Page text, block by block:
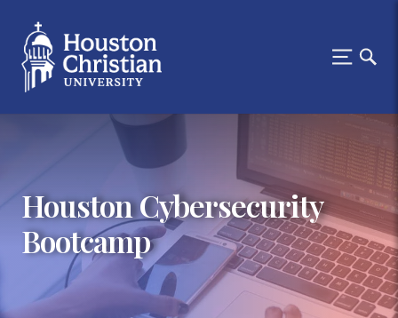
Houston Cybersecurity
Bootcamp